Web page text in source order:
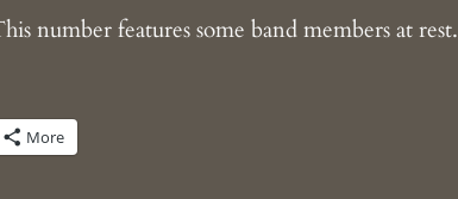
number features some band members at rest.
More